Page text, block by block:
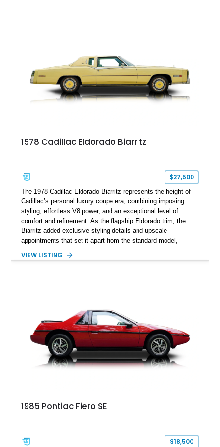
1978 Cadillac Eldorado Biarritz
$27,500
The 1978 Cadillac Eldorado Biarritz represents the height of
Cadillac’s personal luxury coupe era, combining imposing
styling, effortless V8 power, and an exceptional level of
comfort and refinement. As the flagship Eldorado trim, the
Biarritz added exclusive styling details and upscale
appointments that set it apart from the standard model,
the late 1970s. Finished in Colonial Yellow with a matching
the distinctive character of an era when Cadillac represented
the ultimate in American luxury motoring.
VIEW LISTING
1985 Pontiac Fiero SE
$18,500